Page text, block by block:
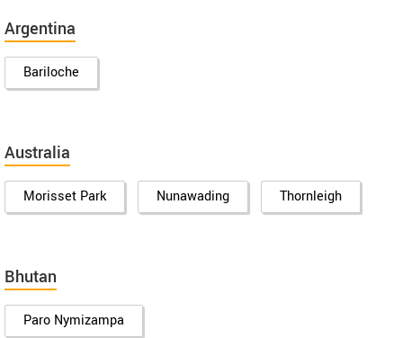
Argentina
Bariloche
Australia
Morisset Park Nunawading Thornleigh
Bhutan
Paro Nymizampa